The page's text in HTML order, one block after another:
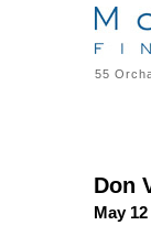
55
Don
May